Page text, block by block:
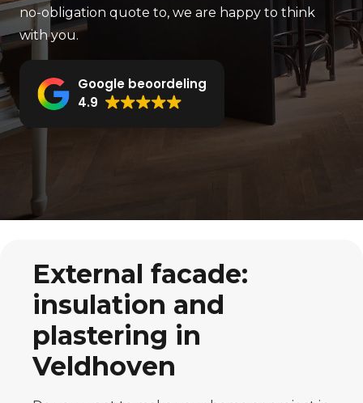
no-obligation quote to, we are happy to think
with you.
Google beoordeling
4.9
External facade:
insulation and
plastering in
Veldhoven